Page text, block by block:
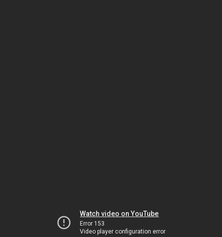
Watch video on YouTube
Error 153
Video player configuration error